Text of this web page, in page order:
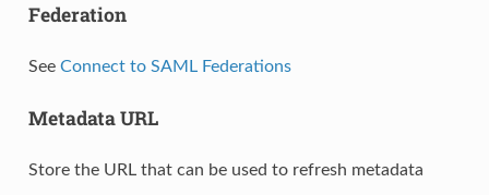
Federation
See Connect to SAML Federations
Metadata URL
Store the URL that can be used to refresh metadata